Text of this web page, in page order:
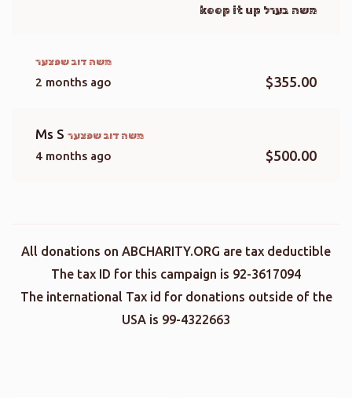
משה בערל keep it up
2 months ago $355.00
Ms S
4 months ago $500.00
All donations on ABCHARITY.ORG are tax deductible
The tax ID for this campaign is 92-3617094
The international Tax id for donations outside of the
USA is 99-4322663